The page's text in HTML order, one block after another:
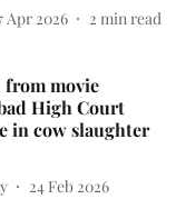
Apr 2026 2 min read
from movie
High Court
in cow slaughter
24 Feb 2026